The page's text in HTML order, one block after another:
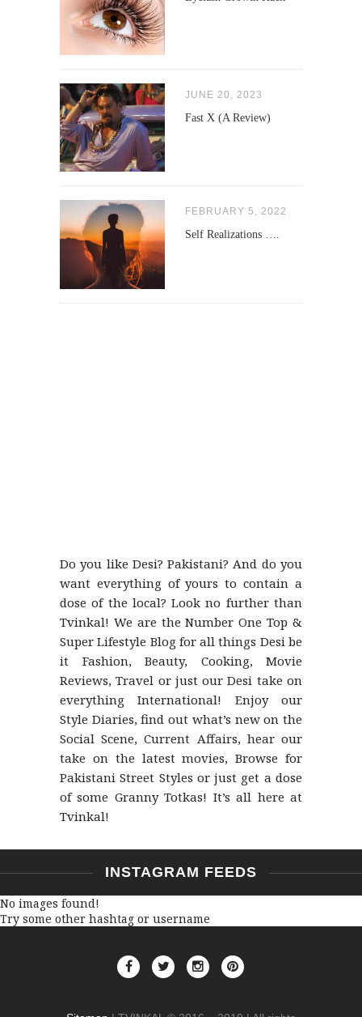
JUNE 20, 2023
Fast X (A Review)
FEBRUARY 5, 2022
Self Realizations ….
Do you like Desi? Pakistani? And do you
want everything of yours to contain a
dose of the local? Look no further than
Tvinkal! We are the Number One Top &
Super Lifestyle Blog for all things Desi be
it Fashion, Beauty, Cooking, Movie
Reviews, Travel or just our Desi take on
everything International! Enjoy our
Style Diaries, find out what’s new on the
Social Scene, Current Affairs, hear our
take on the latest movies, Browse for
Pakistani Street Styles or just get a dose
of some Granny Totkas! It’s all here at
Tvinkal!
INSTAGRAM FEEDS
No images found!
Try some other hashtag or username